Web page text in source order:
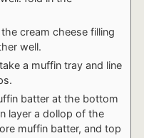
cream cheese filling
well.
a muffin tray and line
batter at the bottom
layer a dollop of the
muffin batter, and top